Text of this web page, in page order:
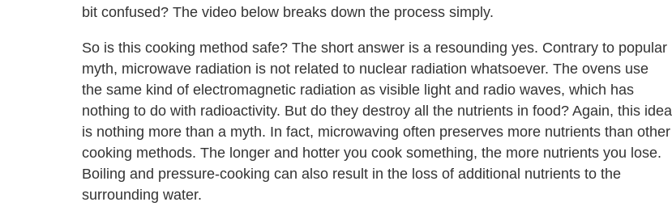
bit confused? The video below breaks down the process simply.
So is this cooking method safe? The short answer is a resounding yes. Contrary to popular
myth, microwave radiation is not related to nuclear radiation whatsoever. The ovens use
the same kind of electromagnetic radiation as visible light and radio waves, which has
nothing to do with radioactivity. But do they destroy all the nutrients in food? Again, this idea
is nothing more than a myth. In fact, microwaving often preserves more nutrients than other
cooking methods. The longer and hotter you cook something, the more nutrients you lose.
Boiling and pressure-cooking can also result in the loss of additional nutrients to the
surrounding water.